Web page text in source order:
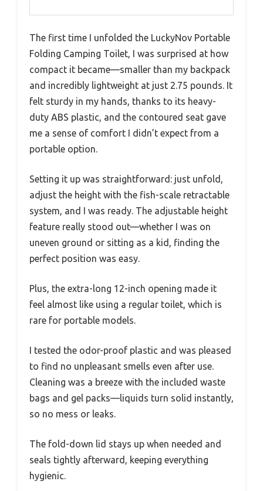
The first time I unfolded the LuckyNov Portable
Folding Camping Toilet, I was surprised at how
compact it became—smaller than my backpack
and incredibly lightweight at just 2.75 pounds. It
felt sturdy in my hands, thanks to its heavy-
duty ABS plastic, and the contoured seat gave
me a sense of comfort I didn’t expect from a
portable option.
Setting it up was straightforward: just unfold,
adjust the height with the fish-scale retractable
system, and I was ready. The adjustable height
feature really stood out—whether I was on
uneven ground or sitting as a kid, finding the
perfect position was easy.
Plus, the extra-long 12-inch opening made it
feel almost like using a regular toilet, which is
rare for portable models.
I tested the odor-proof plastic and was pleased
to find no unpleasant smells even after use.
Cleaning was a breeze with the included waste
bags and gel packs—liquids turn solid instantly,
so no mess or leaks.
The fold-down lid stays up when needed and
seals tightly afterward, keeping everything
hygienic.